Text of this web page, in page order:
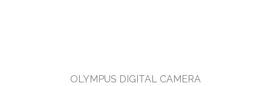
OLYMPUS DIGITAL CAMERA